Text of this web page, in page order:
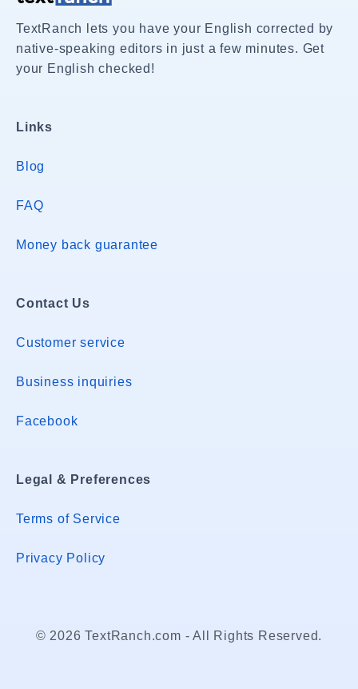
TextRanch lets you have your English corrected by
native-speaking editors in just a few minutes. Get
your English checked!
Links
Blog
FAQ
Money back guarantee
Contact Us
Customer service
Business inquiries
Facebook
Legal & Preferences
Terms of Service
Privacy Policy
© 2026 TextRanch.com - All Rights Reserved.